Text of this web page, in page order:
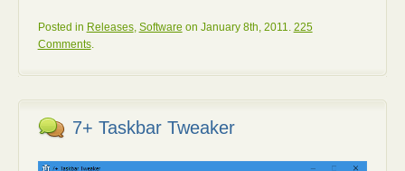
Posted in Releases, Software on January 8th, 2011. 225
Comments.
7+ Taskbar Tweaker